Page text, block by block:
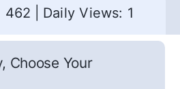
462 Daily Views: 1
Choose Your